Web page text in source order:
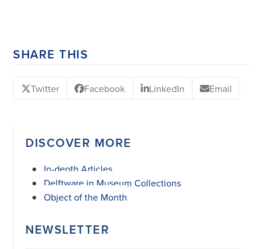
SHARE THIS
Twitter Facebook LinkedIn Email
DISCOVER MORE
In-depth Articles
Delftware in Museum Collections
Object of the Month
NEWSLETTER